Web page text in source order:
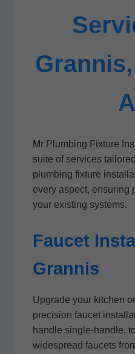
Mr Plumbing Fixture
suite of services
plumbing fixture
every aspect, ensuring
your existing systems.
Faucet
Grannis
Upgrade your kitchen
precision faucet
handle single-handle,
widespread faucets